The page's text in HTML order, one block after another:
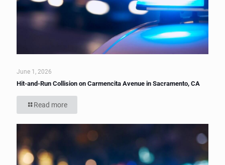
June 1, 2026
Hit-and-Run Collision on Carmencita Avenue in Sacramento, CA
Read more